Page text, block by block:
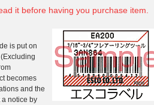
it before having you purchase item.
is put on
becomes
and the
notice by